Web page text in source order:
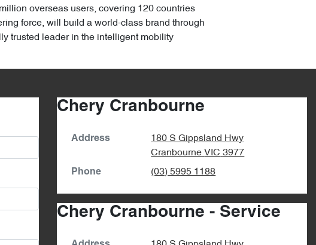
overseas users, covering 120 countries
force, will build a world-class brand through
trusted leader in the intelligent mobility
Chery Cranbourne
Address
180 S Gippsland Hwy
Cranbourne VIC 3977
Phone (03) 5995 1188
Chery Cranbourne - Service